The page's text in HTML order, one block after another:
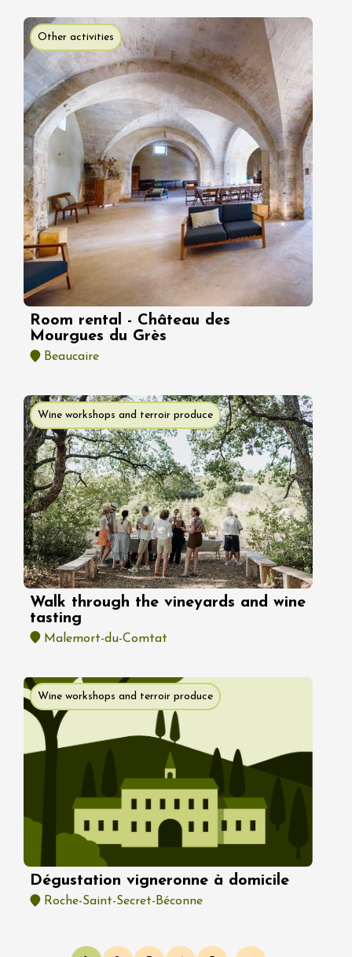
Other activities
Room rental - Château des
Mourgues du Grès
Beaucaire
Wine workshops and terroir produce
Walk through the vineyards and wine
tasting
Malemort-du-Comtat
Wine workshops and terroir produce
Dégustation vigneronne à domicile
Roche-Saint-Secret-Béconne
Pagination